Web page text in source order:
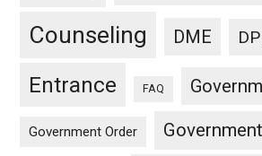
Counseling DME
Entrance FAQ
Government Order